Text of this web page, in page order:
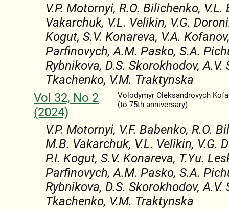
V.P. Motornyi, R.O. Bilichenko,
Vakarchuk, V.L. Velikіn, V.G.
Kogut, S.V. Konareva, V.A.
Parfinovych, A.M. Pasko, S.A.
Rybnikova, D.S. Skorokhodov, A.V.
Tkachenko, V.M. Traktynska
Vol 32, No 2
(2024)
Volodymyr Oleksandrovych
(to 75th anniversary)
V.P. Motornyi, V.F. Babenko, R.O.
M.B. Vakarchuk, V.L. Velikіn, V.G.
P.I. Kogut, S.V. Konareva, T.Yu.
Parfinovych, A.M. Pasko, S.A.
Rybnikova, D.S. Skorokhodov, A.V.
Tkachenko, V.M. Traktynska